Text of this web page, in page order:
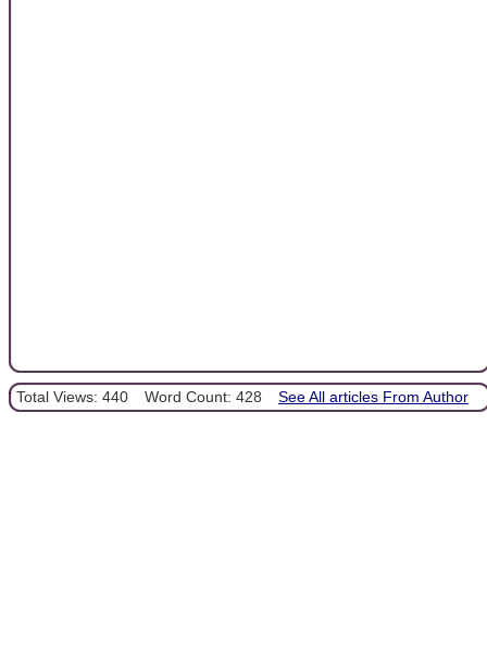
Total Views: 440 Word Count: 428 See All articles From Author